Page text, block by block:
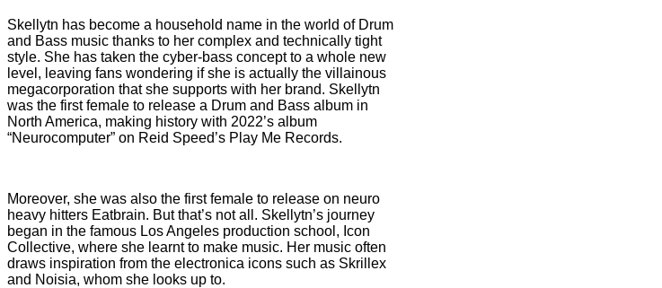
Skellytn has become a household name in the world of Drum
and Bass music thanks to her complex and technically tight
style. She has taken the cyber-bass concept to a whole new
level, leaving fans wondering if she is actually the villainous
megacorporation that she supports with her brand. Skellytn
was the first female to release a Drum and Bass album in
North America, making history with 2022’s album
“Neurocomputer” on Reid Speed’s Play Me Records.
Moreover, she was also the first female to release on neuro
heavy hitters Eatbrain. But that’s not all. Skellytn’s journey
began in the famous Los Angeles production school, Icon
Collective, where she learnt to make music. Her music often
draws inspiration from the electronica icons such as Skrillex
and Noisia, whom she looks up to.